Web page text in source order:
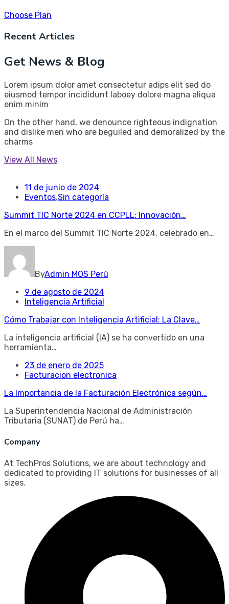
Choose Plan
Recent Articles
Get News & Blog
Lorem ipsum dolor amet consectetur adips elit sed do
eiusmod tempor incididunt laboey dolore magna aliqua
enim minim
On the other hand, we denounce righteous indignation
and dislike men who are beguiled and demoralized by the
charms
View All News
11 de junio de 2024
Eventos,Sin categoría
Summit TIC Norte 2024 en CCPLL: Innovación…
En el marco del Summit TIC Norte 2024, celebrado en…
ByAdmin MOS Perú
9 de agosto de 2024
Inteligencia Artificial
Cómo Trabajar con Inteligencia Artificial: La Clave…
La inteligencia artificial (IA) se ha convertido en una
herramienta…
23 de enero de 2025
Facturacion electronica
La Importancia de la Facturación Electrónica según…
La Superintendencia Nacional de Administración
Tributaria (SUNAT) de Perú ha…
Company
At TechPros Solutions, we are about technology and
dedicated to providing IT solutions for businesses of all
sizes.